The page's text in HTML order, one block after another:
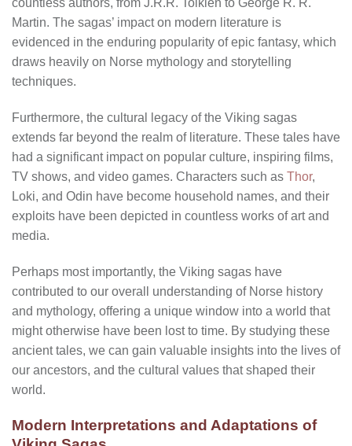
countless authors, from J.R.R. Tolkien to George R. R.
Martin. The sagas’ impact on modern literature is
evidenced in the enduring popularity of epic fantasy, which
draws heavily on Norse mythology and storytelling
techniques.
Furthermore, the cultural legacy of the Viking sagas
extends far beyond the realm of literature. These tales have
had a significant impact on popular culture, inspiring films,
TV shows, and video games. Characters such as Thor,
Loki, and Odin have become household names, and their
exploits have been depicted in countless works of art and
media.
Perhaps most importantly, the Viking sagas have
contributed to our overall understanding of Norse history
and mythology, offering a unique window into a world that
might otherwise have been lost to time. By studying these
ancient tales, we can gain valuable insights into the lives of
our ancestors, and the cultural values that shaped their
world.
Modern Interpretations and Adaptations of